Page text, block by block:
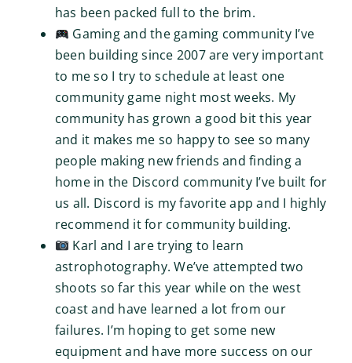
has been packed full to the brim.
Gaming and the gaming community I’ve
been building since 2007 are very important
to me so I try to schedule at least one
community game night most weeks. My
community has grown a good bit this year
and it makes me so happy to see so many
people making new friends and finding a
home in the Discord community I’ve built for
us all. Discord is my favorite app and I highly
recommend it for community building.
Karl and I are trying to learn
astrophotography. We’ve attempted two
shoots so far this year while on the west
coast and have learned a lot from our
failures. I’m hoping to get some new
equipment and have more success on our